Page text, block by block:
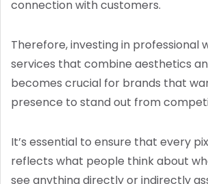
connection with customers.
Therefore, investing in professional
services that combine aesthetics
becomes crucial for brands that
presence to stand out from
It’s essential to ensure that every
reflects what people think about
see anything directly or indirectly